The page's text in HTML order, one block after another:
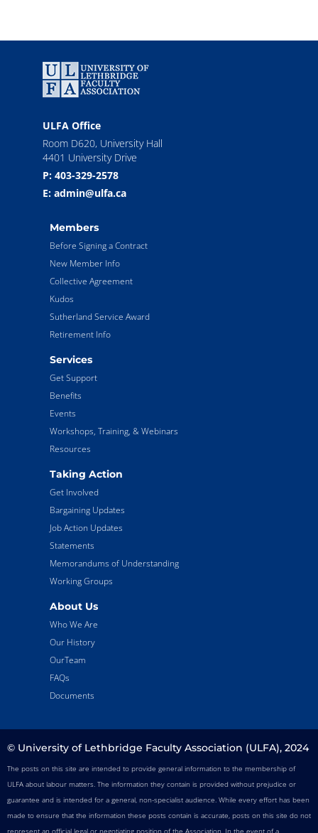
ULFA Office
Room D620, University Hall
4401 University Drive
P: 403-329-2578
E: admin@ulfa.ca
Members
Before Signing a Contract
New Member Info
Collective Agreement
Kudos
Sutherland Service Award
Retirement Info
Services
Get Support
Benefits
Events
Workshops, Training, & Webinars
Resources
Taking Action
Get Involved
Bargaining Updates
Job Action Updates
Statements
Memorandums of Understanding
Working Groups
About Us
Who We Are
Our History
OurTeam
FAQs
Documents
© University of Lethbridge Faculty Association (ULFA), 2024
The posts on this site are intended to provide general information to the membership of
ULFA about labour matters. The information they contain is provided without prejudice or
guarantee and is intended for a general, non-specialist audience. While every effort has been
made to ensure that the information these posts contain is accurate, posts on this site do not